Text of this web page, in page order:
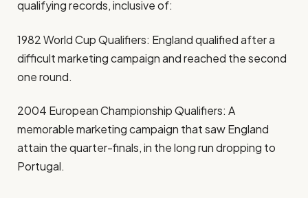
qualifying records, inclusive of:
1982 World Cup Qualifiers: England qualified after a
difficult marketing campaign and reached the second
one round.
2004 European Championship Qualifiers: A
memorable marketing campaign that saw England
attain the quarter-finals, in the long run dropping to
Portugal.